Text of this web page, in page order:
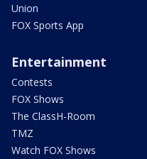
Union
FOX Sports App
Entertainment
Contests
FOX Shows
The ClassH-Room
TMZ
Watch FOX Shows